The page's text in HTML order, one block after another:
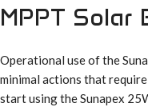
MPPT Solar
Operational use of the
minimal actions that
start using the Sunapex